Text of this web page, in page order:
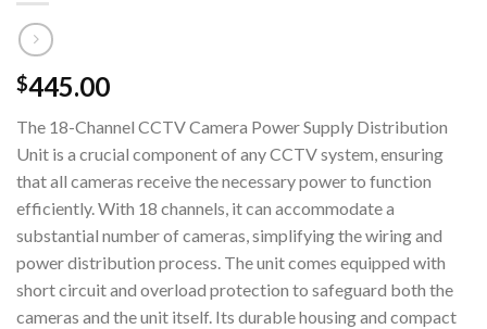
$445.00
The 18-Channel CCTV Camera Power Supply Distribution
Unit is a crucial component of any CCTV system, ensuring
that all cameras receive the necessary power to function
efficiently. With 18 channels, it can accommodate a
substantial number of cameras, simplifying the wiring and
power distribution process. The unit comes equipped with
short circuit and overload protection to safeguard both the
cameras and the unit itself. Its durable housing and compact